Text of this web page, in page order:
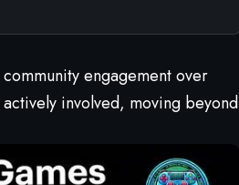
engagement over
involved, moving beyond